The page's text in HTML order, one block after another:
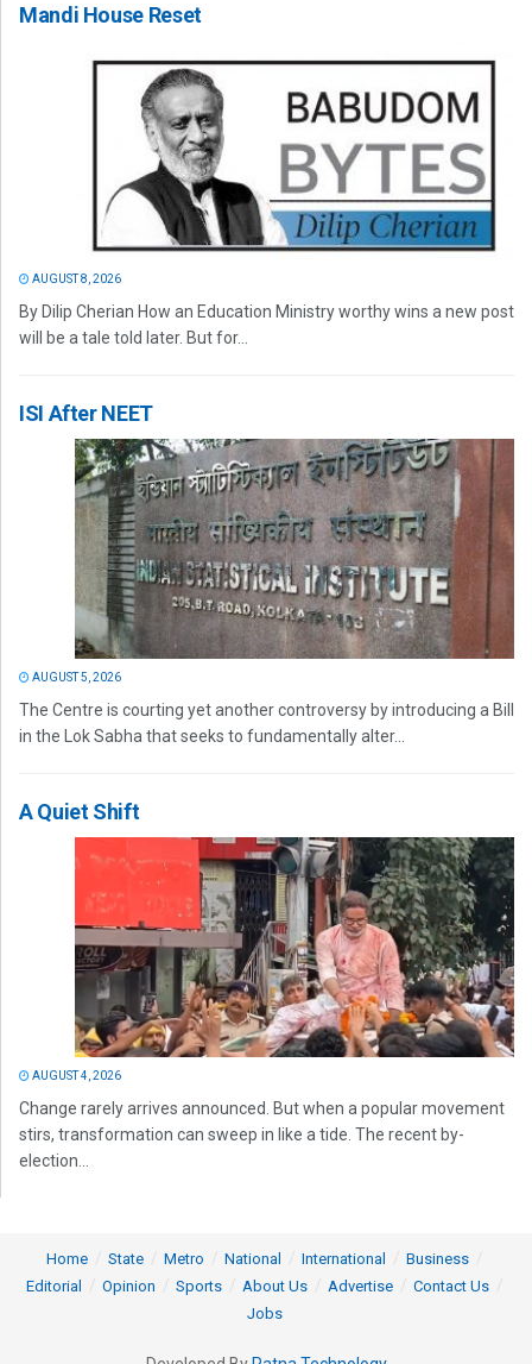
Mandi House Reset
AUGUST 8, 2026
By Dilip Cherian How an Education Ministry worthy wins a new post
will be a tale told later. But for...
ISI After NEET
AUGUST 5, 2026
The Centre is courting yet another controversy by introducing a Bill
in the Lok Sabha that seeks to fundamentally alter...
A Quiet Shift
AUGUST 4, 2026
Change rarely arrives announced. But when a popular movement
stirs, transformation can sweep in like a tide. The recent by-
election...
Home State Metro National International
Business
Editorial
Opinion Sports About Us Advertise
Contact Us
Jobs